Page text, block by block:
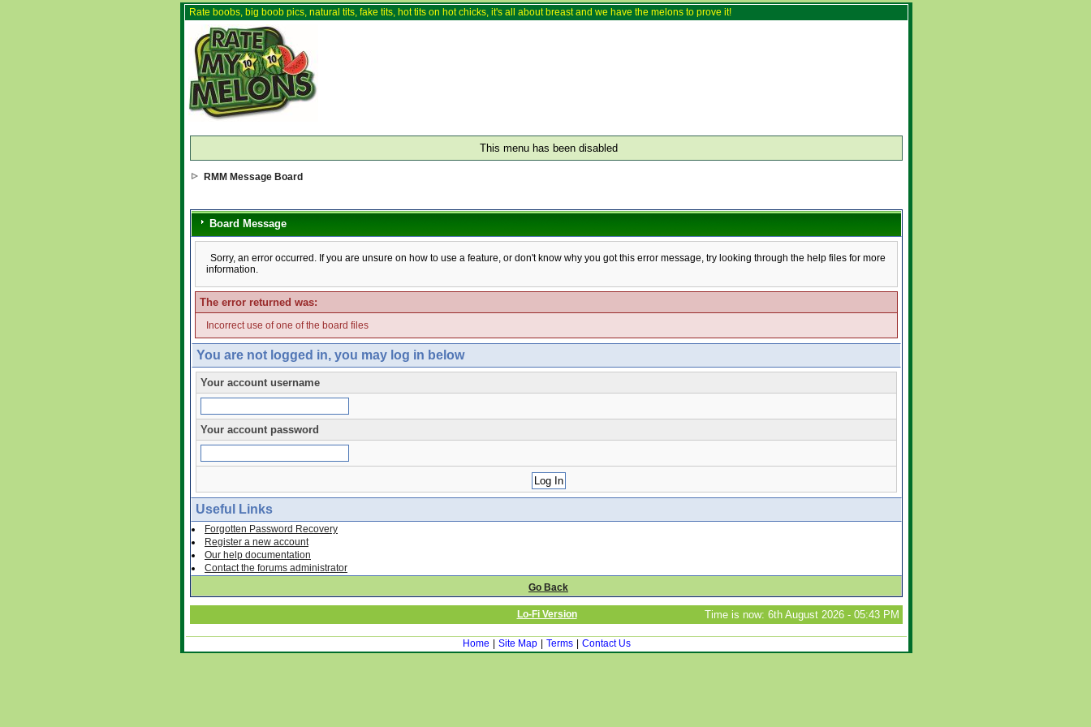
Rate boobs, big boob pics, natural tits, fake tits, hot tits on hot chicks, it's all about breast and we have the melons to prove it!
This menu has been disabled
RMM Message Board
Board Message
Sorry, an error occurred. If you are unsure on how to use a feature, or don't know why you got this error message, try looking through the help files for more
information.
The error returned was:
Incorrect use of one of the board files
You are not logged in, you may log in below
Your account username
Your account password
Useful Links
Forgotten Password Recovery
Register a new account
Our help documentation
Contact the forums administrator
Go Back
Lo-Fi Version Time is now: 6th August 2026 - 05:43 PM
Home Site Map Terms Contact Us